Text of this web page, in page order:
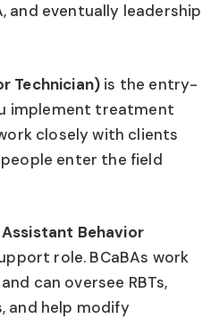
and eventually leadership
Technician) is the entry-
implement treatment
closely with clients
enter the field
Behavior
role. BCaBAs work
can oversee RBTs,
and help modify